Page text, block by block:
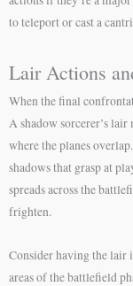
to teleport or cast a
Lair Actions
When the final
A shadow sorcerer’s
where the planes
shadows that grasp at
spreads across the
frighten.
Consider having the lair
areas of the battlefield